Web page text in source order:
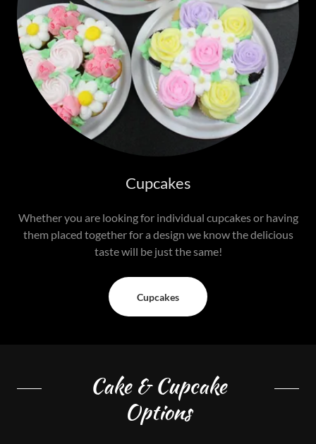
Cupcakes
Whether you are looking for individual cupcakes or having
them placed together for a design we know the delicious
taste will be just the same!
Cupcakes
Cake & Cupcake
Options